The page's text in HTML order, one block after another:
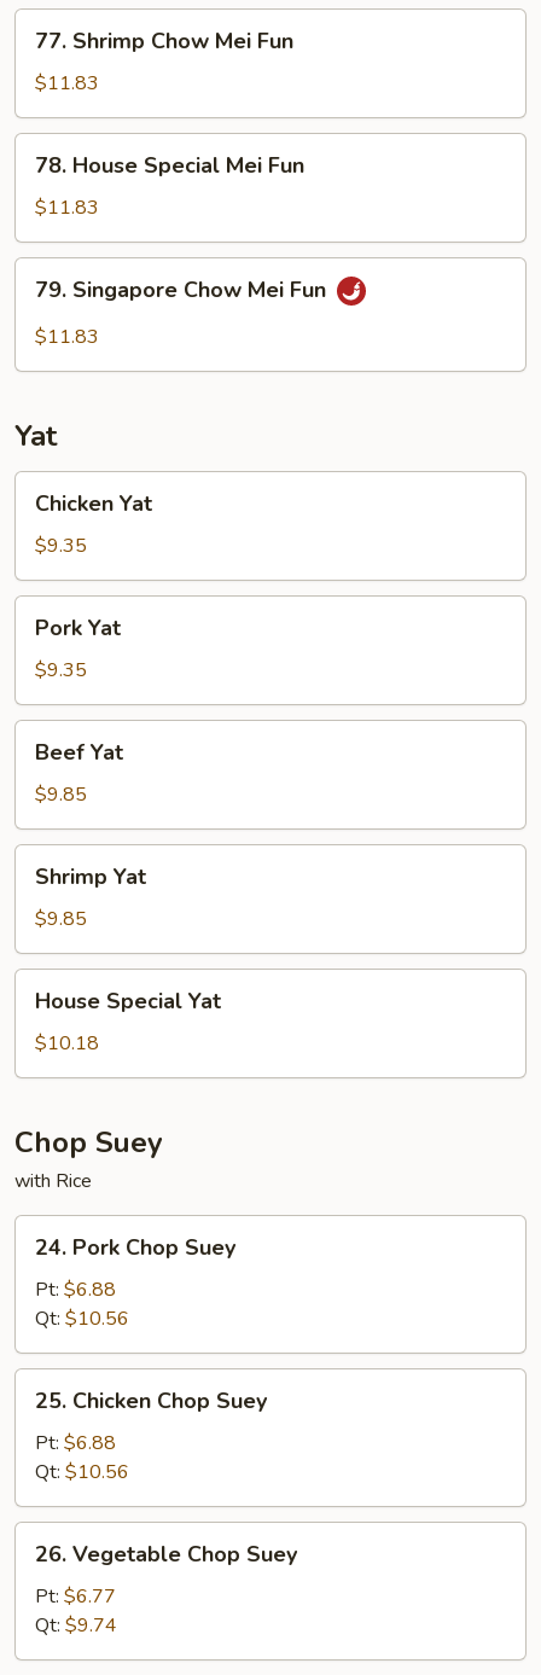
Fun
Shrimp
Chow
Mei
Fun
77. Shrimp Chow Mei Fun
$11.83
House
Special
Mei
Fun
78. House Special Mei Fun
$11.83
Singapore
Chow
79. Singapore Chow Mei Fun
$11.83
Yat
YatChicken Yat
$9.35
YatPork Yat
$9.35
YatBeef Yat
$9.85
YatShrimp Yat
$9.85
Special
Yat
House Special Yat
$10.18
Chop Suey
with Rice
Pork
Chop
Suey
24. Pork Chop Suey
Pt: $6.88
Qt: $10.56
Chicken
Chop
Suey
25. Chicken Chop Suey
Pt: $6.88
Qt: $10.56
Vegetable
Chop
Suey
26. Vegetable Chop Suey
Pt: $6.77
Qt: $9.74